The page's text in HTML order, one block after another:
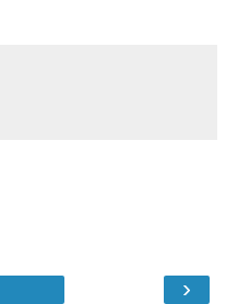
›